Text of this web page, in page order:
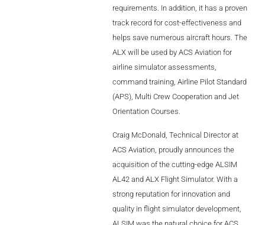
requirements. In addition, it has a proven
track record for cost-effectiveness and
helps save numerous aircraft hours. The
ALX will be used by ACS Aviation for
airline simulator assessments,
command training, Airline Pilot Standard
(APS), Multi Crew Cooperation and Jet
Orientation Courses.
Craig McDonald, Technical Director at
ACS Aviation, proudly announces the
acquisition of the cutting-edge ALSIM
AL42 and ALX Flight Simulator. With a
strong reputation for innovation and
quality in flight simulator development,